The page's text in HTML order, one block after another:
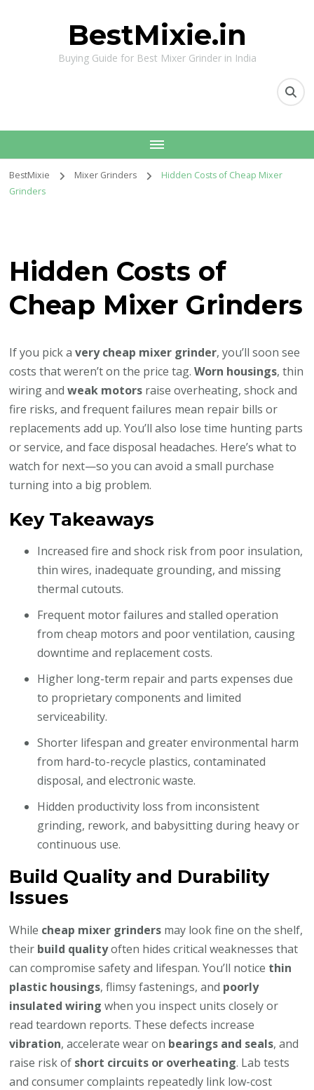
BestMixie.in
Buying Guide for Best Mixer Grinder in India
BestMixie Mixer Grinders
Hidden Costs of Cheap Mixer
Grinders
Hidden Costs of
Cheap Mixer Grinders
If you pick avery cheap mixer grinder, you’ll soon see
costs that weren’t on the price tag.Worn housings, thin
wiring andweak motors raise overheating, shock and
fire risks, and frequent failures mean repair bills or
replacements add up. You’ll also lose time hunting parts
or service, and face disposal headaches. Here’s what to
watch for next—so you can avoid a small purchase
turning into a big problem.
Key Takeaways
Increased fire and shock risk from poor insulation,
thin wires, inadequate grounding, and missing
thermal cutouts.
Frequent motor failures and stalled operation
from cheap motors and poor ventilation, causing
downtime and replacement costs.
Higher long-term repair and parts expenses due
to proprietary components and limited
serviceability.
Shorter lifespan and greater environmental harm
from hard-to-recycle plastics, contaminated
disposal, and electronic waste.
Hidden productivity loss from inconsistent
grinding, rework, and babysitting during heavy or
continuous use.
Build Quality and Durability
Issues
While cheap mixer grinders may look fine on the shelf,
their build qualityoften hides critical weaknesses that
can compromise safety and lifespan. You’ll notice thin
plastic housings, flimsy fastenings, and poorly
insulated wiring when you inspect units closely or
read teardown reports. These defects increase
vibration, accelerate wear on bearings and seals, and
raise risk of short circuits or overheating. Lab tests
and consumer complaints repeatedly link low-cost